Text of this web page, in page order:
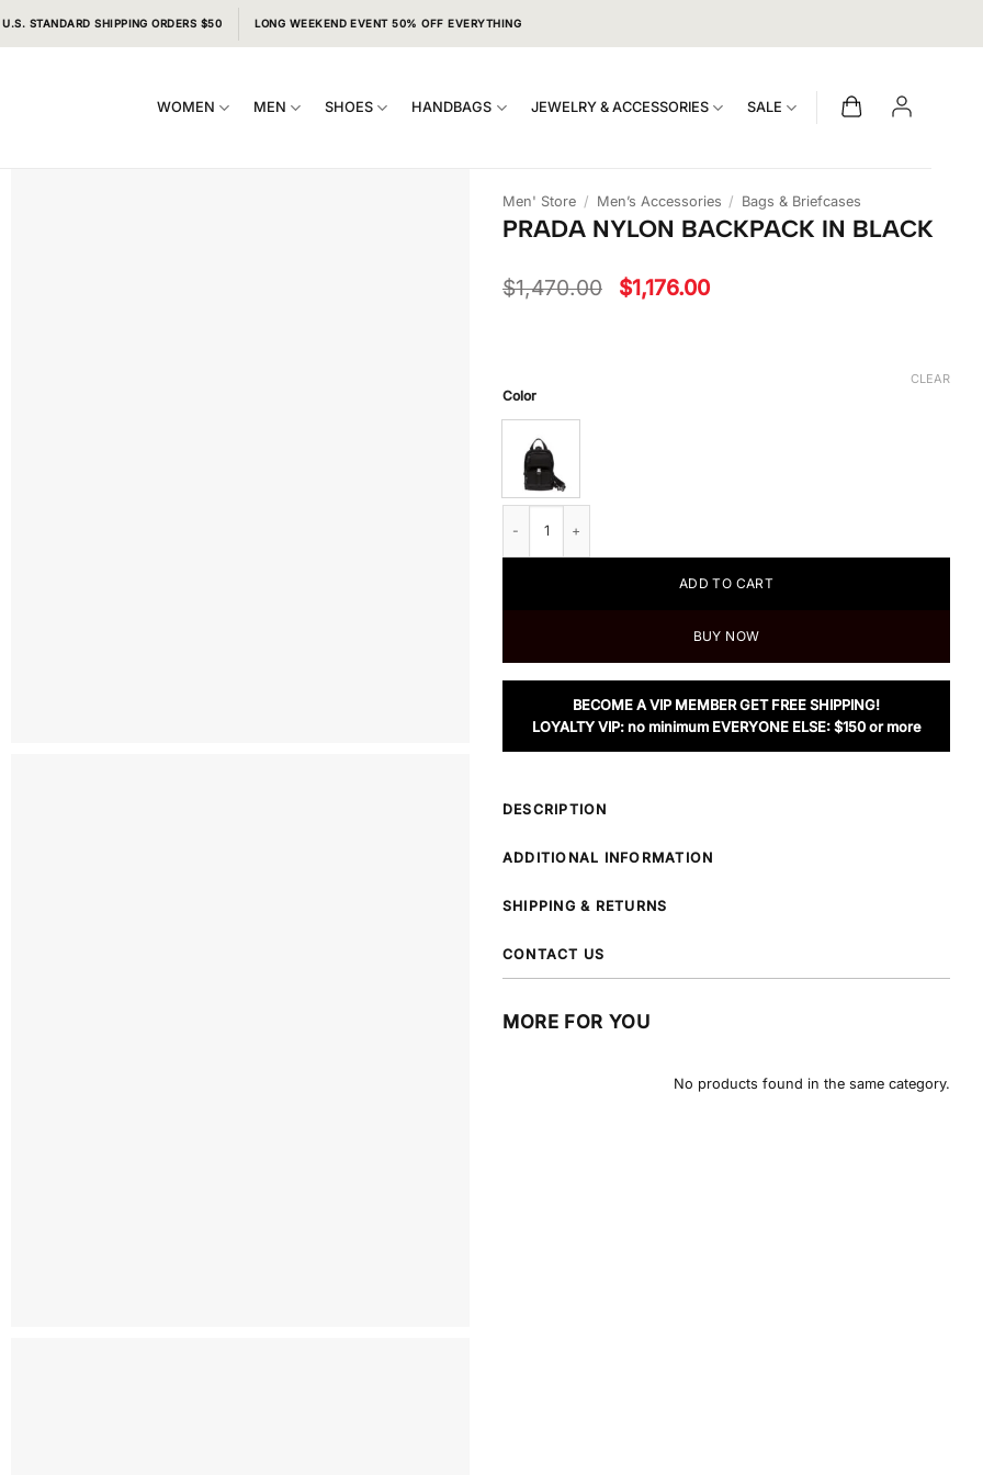
U.S. STANDARD SHIPPING ORDERS $50 LONG WEEKEND EVENT 50% OFF EVERYTHING
WOMEN MEN SHOES HANDBAGS JEWELRY & ACCESSORIES SALE
Men' Store / Men’s Accessories / Bags & Briefcases
PRADA NYLON BACKPACK IN BLACK
$1,470.00 Original
price
$1,176.00Current
Color
CLEAR
ADD TO CART
BUY NOW
BECOME A VIP MEMBER GET FREE SHIPPING!
LOYALTY VIP: no minimum EVERYONE ELSE: $150 or more
DESCRIPTION
ADDITIONAL INFORMATION
SHIPPING & RETURNS
CONTACT US
MORE FOR YOU
No products found in the same category.